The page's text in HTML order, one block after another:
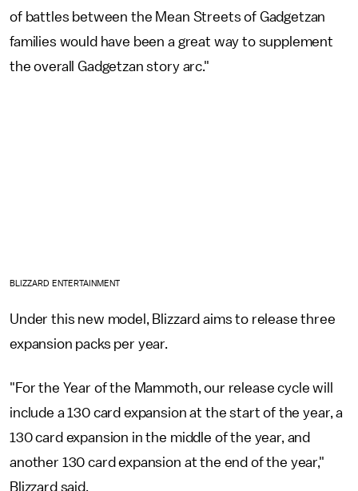
of battles between the Mean Streets of Gadgetzan
families would have been a great way to supplement
the overall Gadgetzan story arc."
BLIZZARD ENTERTAINMENT
Under this new model, Blizzard aims to release three
expansion packs per year.
"For the Year of the Mammoth, our release cycle will
include a 130 card expansion at the start of the year, a
130 card expansion in the middle of the year, and
another 130 card expansion at the end of the year,"
Blizzard said.